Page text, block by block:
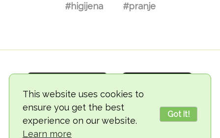
This website uses cookies to
ensure you get the best
experience on our website.
Learn more
Got it!
#higijena #pranje
© 2018-2026 TheVegCat